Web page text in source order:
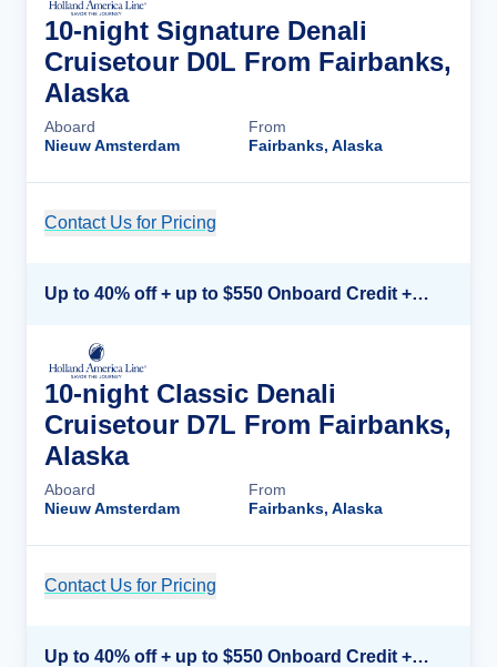
10-night Signature Denali
Cruisetour D0L From Fairbanks,
Alaska
Aboard
Nieuw Amsterdam
From
Fairbanks, Alaska
Contact Us for Pricing
Up to 40% off + up to $550 Onboard Credit + FREE 3rd & 4th Guest*
10-night Classic Denali
Cruisetour D7L From Fairbanks,
Alaska
Aboard
Nieuw Amsterdam
From
Fairbanks, Alaska
Contact Us for Pricing
Up to 40% off + up to $550 Onboard Credit + FREE 3rd & 4th Guest*